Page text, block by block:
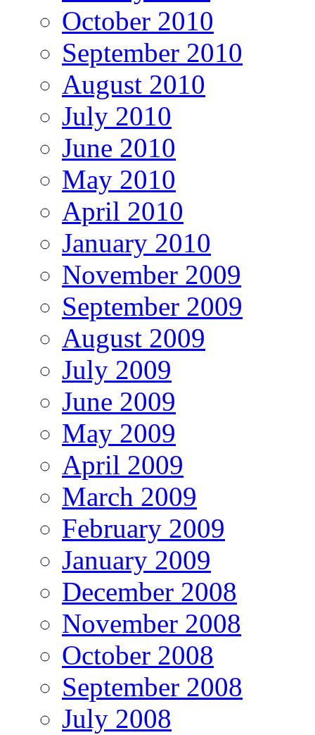
October 2010
September 2010
August 2010
July 2010
June 2010
May 2010
April 2010
January 2010
November 2009
September 2009
August 2009
July 2009
June 2009
May 2009
April 2009
March 2009
February 2009
January 2009
December 2008
November 2008
October 2008
September 2008
July 2008